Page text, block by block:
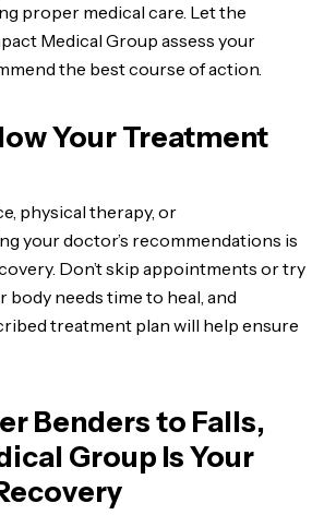
proper medical care. Let the
Medical Group assess your
the best course of action.
Your Treatment
physical therapy, or
your doctor’s recommendations is
Don’t skip appointments or try
body needs time to heal, and
treatment plan will help ensure
Benders to Falls,
Group Is Your